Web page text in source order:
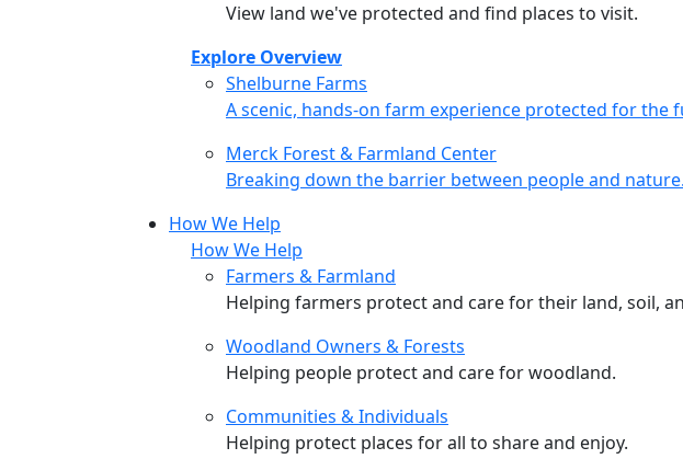
View land we've protected and find places to visit.
Explore Overview
Shelburne Farms
Shelburne Farms
A scenic, hands-on farm experience protected for the
Merck Forest & Farmland Center
Merck Forest & Farmland Center
Breaking down the barrier between people and nature.
How We Help
How We Help
Farmers & Farmland
Helping farmers protect and care for their land, soil,
Woodland Owners & Forests
Helping people protect and care for woodland.
Communities & Individuals
Helping protect places for all to share and enjoy.